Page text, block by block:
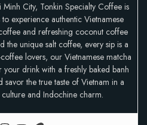
City, Tonkin Specialty Coffee is
experience authentic Vietnamese
and refreshing coconut coffee
the unique salt coffee, every sip is a
lovers, our Vietnamese matcha
your drink with a freshly baked banh
the true taste of Vietnam in a
and Indochine charm.